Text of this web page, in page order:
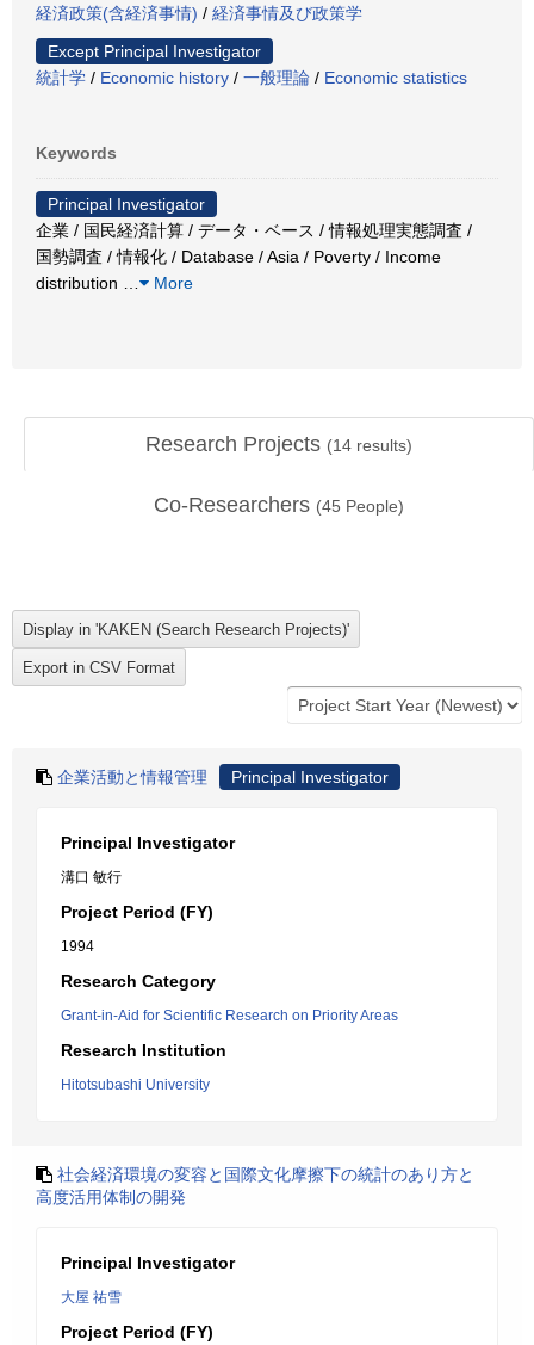
経済政策(含経済事情) / 経済事情及び政策学
Except Principal Investigator
統計学 / Economic history / 一般理論 / Economic statistics
Keywords
Principal Investigator
企業 / 国民経済計算 / データ・ベース / 情報処理実態調査 /
国勢調査 / 情報化 / Database / Asia / Poverty / Income
distribution
More
Research Projects (14 results)
Co-Researchers (45 People)
企業活動と情報管理 Principal Investigator
Principal Investigator
溝口 敏行
Project Period (FY)
1994
Research Category
Grant-in-Aid for Scientific Research on Priority Areas
Research Institution
Hitotsubashi University
社会経済環境の変容と国際文化摩擦下の統計のあり方と
高度活用体制の開発
Principal Investigator
大屋 祐雪
Project Period (FY)